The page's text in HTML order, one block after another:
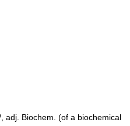
adj. Biochem. (of a biochemical